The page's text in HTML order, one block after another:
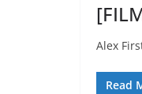
Alex
Read